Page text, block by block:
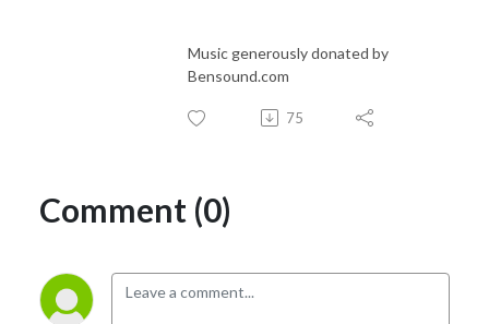
Music generously donated by
Bensound.com
75
Comment (0)